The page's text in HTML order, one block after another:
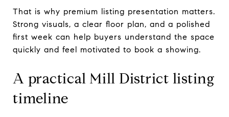
That is why premium listing presentation matters.
Strong visuals, a clear floor plan, and a polished
first week can help buyers understand the space
quickly and feel motivated to book a showing.
A practical Mill District listing
timeline